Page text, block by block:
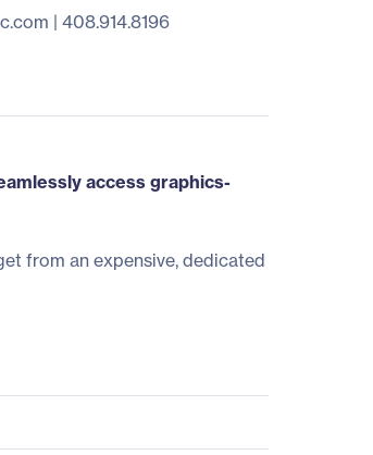
| 408.914.8196
access graphics-
from an expensive, dedicated